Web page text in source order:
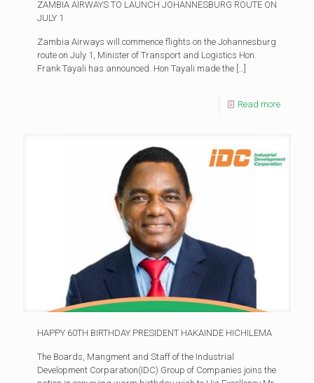
ZAMBIA AIRWAYS TO LAUNCH JOHANNESBURG ROUTE ON
JULY 1
Zambia Airways will commence flights on the Johannesburg
route on July 1, Minister of Transport and Logistics Hon.
Frank Tayali has announced. Hon Tayali made the […]
Read more
HAPPY 60TH BIRTHDAY PRESIDENT HAKAINDE HICHILEMA
The Boards, Mangment and Staff of the Industrial
Development Corparation(IDC) Group of Companies joins the